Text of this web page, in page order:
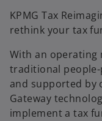
KPMG Tax
rethink your tax
With an operating
traditional
and supported by
Gateway
implement a tax